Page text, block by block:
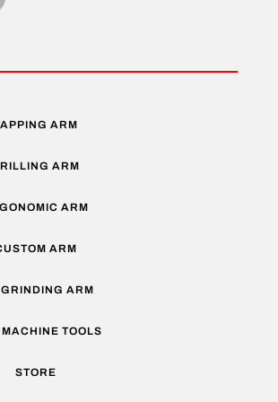
ARM
ARM
ARM
ARM
ARM
MACHINE TOOLS
STORE